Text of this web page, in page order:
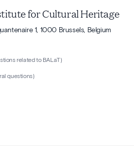
for Cultural Heritage
1, 1000 Brussels, Belgium
related to BALaT)
questions)